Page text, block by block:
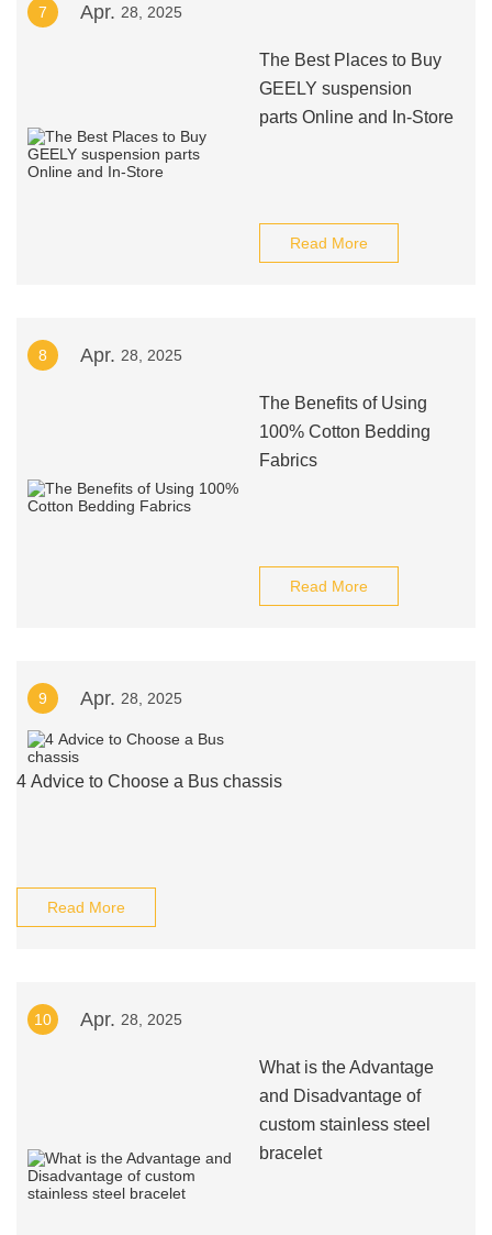
7 Apr. 28, 2025
The Best Places to Buy
GEELY suspension
parts Online and In-Store
Read More
8 Apr. 28, 2025
The Benefits of Using
100% Cotton Bedding
Fabrics
Read More
9 Apr. 28, 2025
4 Advice to Choose a Bus chassis
Read More
10 Apr. 28, 2025
What is the Advantage
and Disadvantage of
custom stainless steel
bracelet